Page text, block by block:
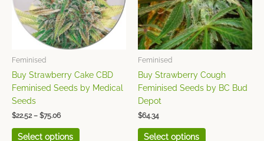
Feminised
Buy Strawberry Cake CBD
Feminised Seeds by Medical
Seeds
$22.52 – $75.06
Select options
The
options
may
be
on
the
Feminised
Buy Strawberry Cough
Feminised Seeds by BC Bud
Depot
$64.34
Select options
The
options
may
be
on
the